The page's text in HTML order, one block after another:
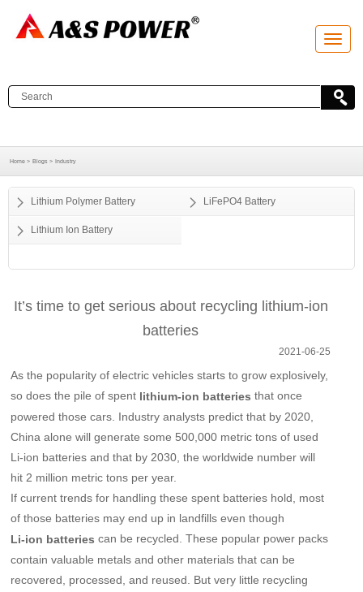
T
o
l
e
t
i
Home > Blogs > Industry
Lithium Polymer Battery LiFePO4 Battery
Lithium Ion Battery
It’s time to get serious about recycling lithium-ion
batteries
2021-06-25
As the popularity of electric vehicles starts to grow explosively,
so does the pile of spent lithium-ion batteries that once
powered those cars. Industry analysts predict that by 2020,
China alone will generate some 500,000 metric tons of used
Li-ion batteries and that by 2030, the worldwide number will
hit 2 million metric tons per year.
If current trends for handling these spent batteries hold, most
of those batteries may end up in landfills even though
Li-ion batteries can be recycled. These popular power packs
contain valuable metals and other materials that can be
recovered, processed, and reused. But very little recycling